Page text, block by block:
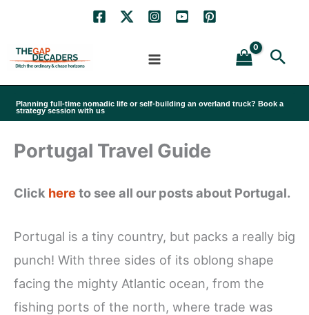
content
Planning full-time nomadic life or self-building an overland truck? Book a
strategy session with us
Portugal Travel Guide
Click hereto see all our posts about Portugal.
Portugal is a tiny country, but packs a really big
punch! With three sides of its oblong shape
facing the mighty Atlantic ocean, from the
fishing ports of the north, where trade was